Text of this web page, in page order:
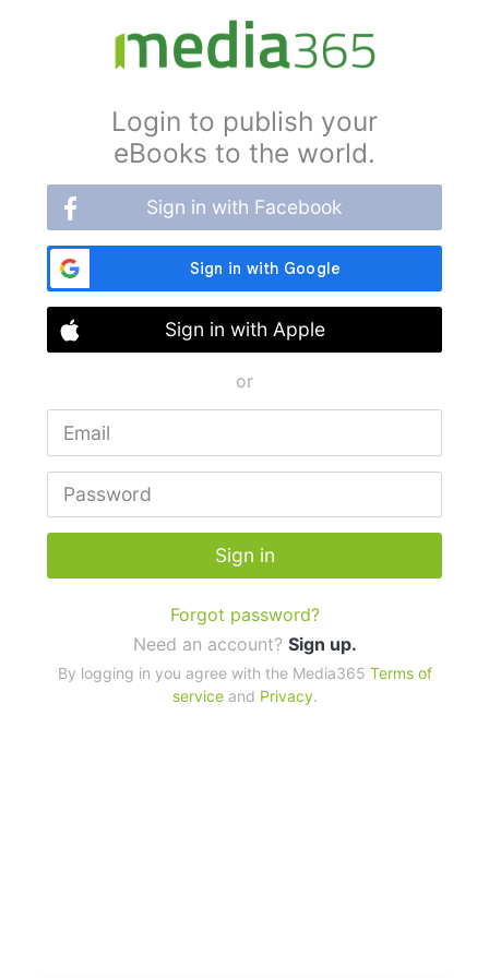
Login to publish your
eBooks to the world.
Sign in with Facebook
Sign in with Apple
or
Sign in
Forgot password?
Need an account? Sign up.
By logging in you agree with the Media365 Terms of
serviceand Privacy.